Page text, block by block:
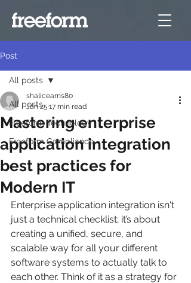
Post
All posts
Freeform Technology
Freeform Compliance
All posts
Mastering enterprise
application integration
best practices for
Modern IT
shalicearns80
Jan 25 17 min read
Enterprise application integration isn't
just a technical checklist; it’s about
creating a unified, secure, and
scalable way for all your different
software systems to actually talk to
each other. Think of it as a strategy for